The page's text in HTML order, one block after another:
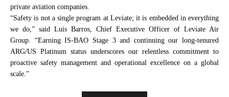
private aviation companies.
“Safety is not a single program at Leviate; it is embedded in everything
we do,” said Luis Barros, Chief Executive Officer of Leviate Air
Group. “Earning IS‑BAO Stage 3 and continuing our long‑tenured
ARG/US Platinum status underscores our relentless commitment to
proactive safety management and operational excellence on a global
scale.”